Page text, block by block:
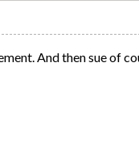
And then sue of